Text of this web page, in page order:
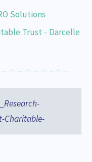
Solutions
Trust - Darcelle
Charitable-